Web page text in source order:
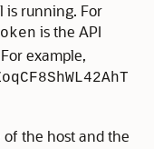
is running. For
is the API
example,
of the host and the